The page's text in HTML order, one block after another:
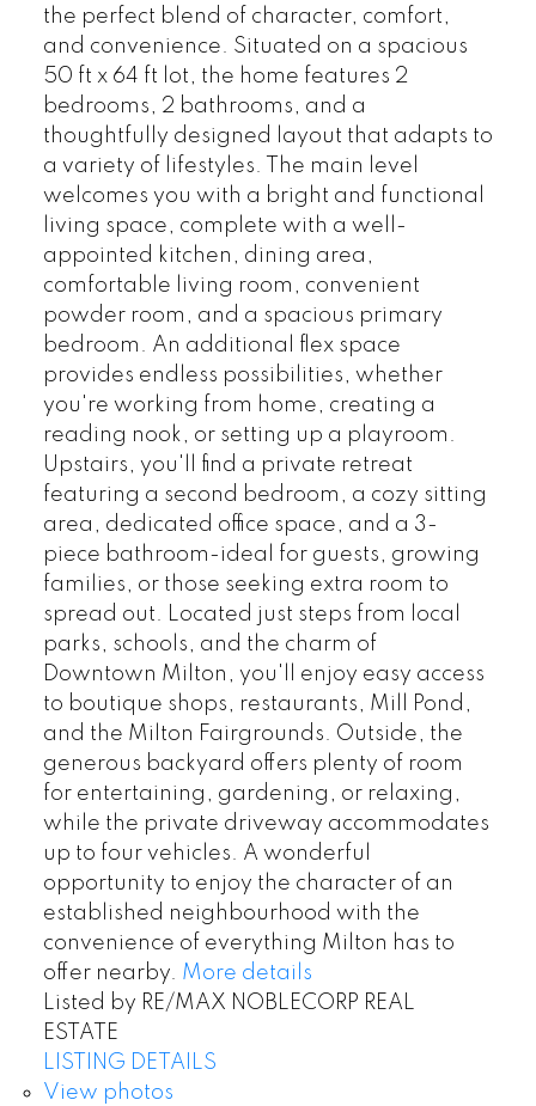
the perfect blend of character, comfort,
and convenience. Situated on a spacious
50 ft x 64 ft lot, the home features 2
bedrooms, 2 bathrooms, and a
thoughtfully designed layout that adapts to
a variety of lifestyles. The main level
welcomes you with a bright and functional
living space, complete with a well-
appointed kitchen, dining area,
comfortable living room, convenient
powder room, and a spacious primary
bedroom. An additional flex space
provides endless possibilities, whether
you're working from home, creating a
reading nook, or setting up a playroom.
Upstairs, you'll find a private retreat
featuring a second bedroom, a cozy sitting
area, dedicated office space, and a 3-
piece bathroom-ideal for guests, growing
families, or those seeking extra room to
spread out. Located just steps from local
parks, schools, and the charm of
Downtown Milton, you'll enjoy easy access
to boutique shops, restaurants, Mill Pond,
and the Milton Fairgrounds. Outside, the
generous backyard offers plenty of room
for entertaining, gardening, or relaxing,
while the private driveway accommodates
up to four vehicles. A wonderful
opportunity to enjoy the character of an
established neighbourhood with the
convenience of everything Milton has to
offer nearby. More details
Listed by RE/MAX NOBLECORP REAL
ESTATE
LISTING DETAILS
View photos